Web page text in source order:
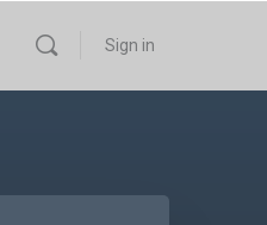
Sign in